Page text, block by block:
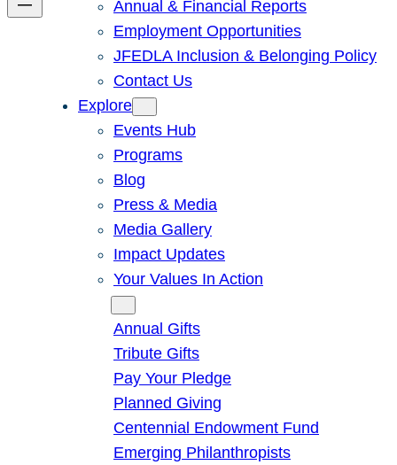
Annual & Financial Reports
Employment Opportunities
JFEDLA Inclusion & Belonging Policy
Contact Us
Explore
Events Hub
Programs
Blog
Press & Media
Media Gallery
Impact Updates
Your Values In Action
Annual Gifts
Tribute Gifts
Pay Your Pledge
Planned Giving
Centennial Endowment Fund
Emerging Philanthropists